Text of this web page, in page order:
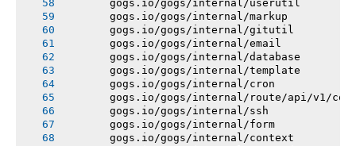
       gogs.io/gogs/internal/userutil
       gogs.io/gogs/internal/markup
       gogs.io/gogs/internal/gitutil
       gogs.io/gogs/internal/email
       gogs.io/gogs/internal/database
       gogs.io/gogs/internal/template
       gogs.io/gogs/internal/cron
gogs.io/gogs/internal/route/api/v1/
       gogs.io/gogs/internal/ssh
       gogs.io/gogs/internal/form
       gogs.io/gogs/internal/context